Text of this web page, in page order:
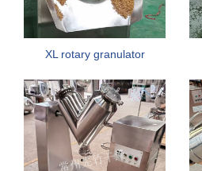
XL rotary granulator